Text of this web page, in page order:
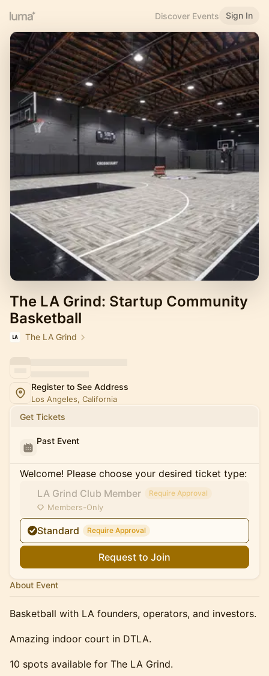
Discover Events Sign In
The LA Grind: Startup Community
Basketball
The LA Grind
Register to See Address
Los Angeles, California
Get Tickets
Past Event
Welcome! Please choose your desired ticket type:
LA Grind Club Member
Require Approval
Members-Only
Standard Require Approval
Request to Join
About Event
Basketball with LA founders, operators, and investors.
Amazing indoor court in DTLA.
10 spots available for The LA Grind.